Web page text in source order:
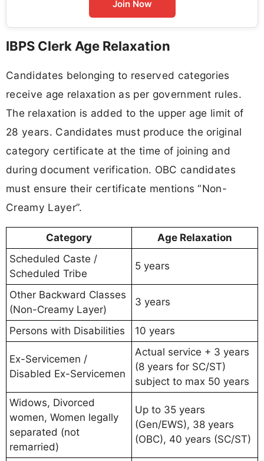
Join Now
IBPS Clerk Age Relaxation
Candidates belonging to reserved categories
receive age relaxation as per government rules.
The relaxation is added to the upper age limit of
28 years. Candidates must produce the original
category certificate at the time of joining and
during document verification. OBC candidates
must ensure their certificate mentions “Non-
Creamy Layer”.
Category
Age Relaxation
Scheduled Caste /
Scheduled Tribe
5 years
Other Backward Classes
(Non-Creamy Layer)
3 years
Persons with Disabilities 10 years
Ex-Servicemen /
Disabled Ex-Servicemen
Actual service + 3 years
(8 years for SC/ST)
subject to max 50 years
Widows, Divorced
women, Women legally
separated (not
remarried)
Up to 35 years
(Gen/EWS), 38 years
(OBC), 40 years (SC/ST)